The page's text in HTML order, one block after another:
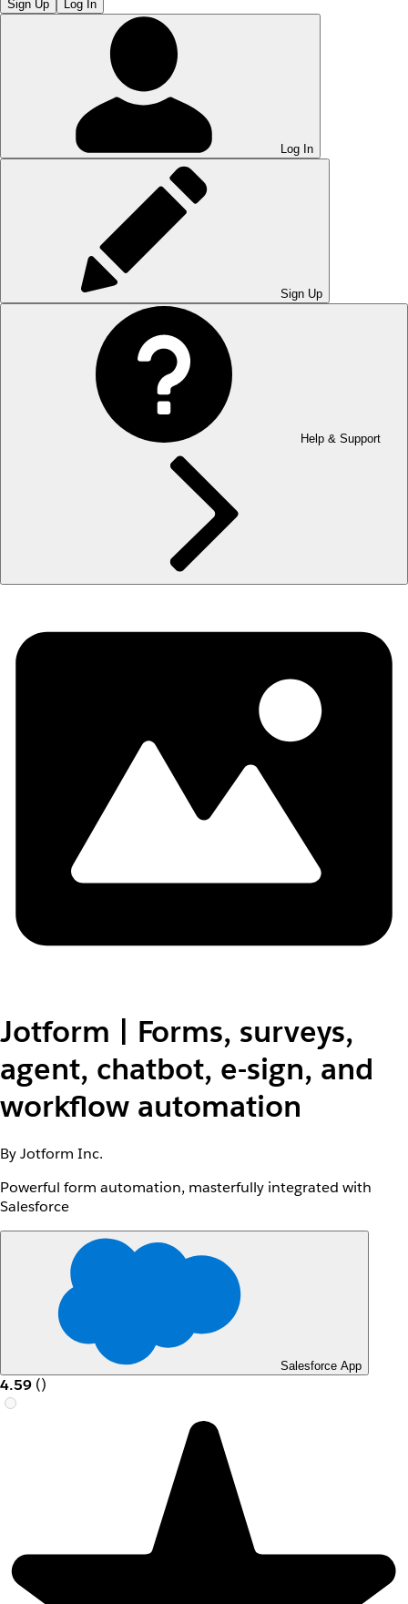
Sign Up Log In
Log In
Sign Up
Help & Support
Jotform | Forms, surveys,
agent, chatbot, e-sign, and
workflow automation
By Jotform Inc.
Powerful form automation, masterfully integrated with
Salesforce
Salesforce App
4.59 ()